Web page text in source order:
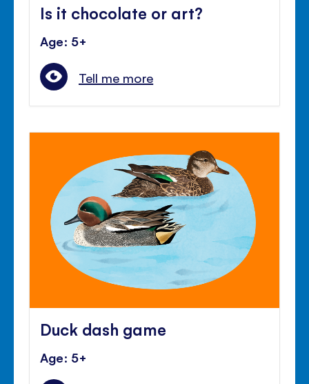
Is it chocolate or art?
Age: 5+
Tell me more
Duck dash game
Age: 5+